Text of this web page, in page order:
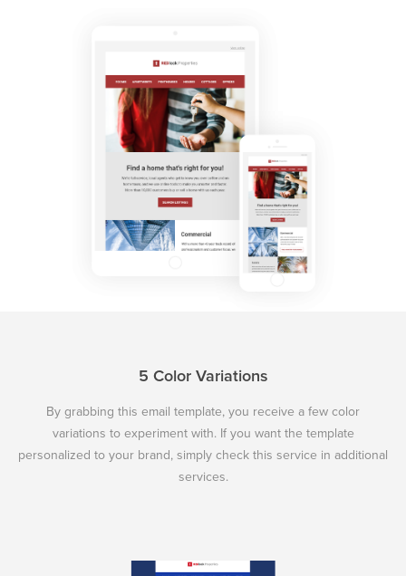
5 Color Variations
By grabbing this email template, you receive a few color
variations to experiment with. If you want the template
personalized to your brand, simply check this service in additional
services.